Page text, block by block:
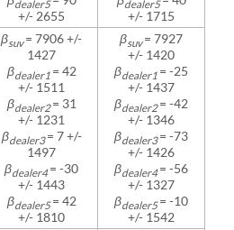
dealer5
+/- 2655
dealer5
+/- 1715
βsuv= 7906 +/-
1427
βdealer1 = 42
+/- 1511
βdealer2= 31
+/- 1231
βdealer3= 7 +/-
1497
βdealer4= -30
+/- 1443
βdealer5= 42
+/- 1810
βsuv= 7927
+/- 1420
βdealer1 = -25
+/- 1437
βdealer2= -42
+/- 1346
βdealer3= -73
+/- 1426
βdealer4= -56
+/- 1327
βdealer5= -10
+/- 1542